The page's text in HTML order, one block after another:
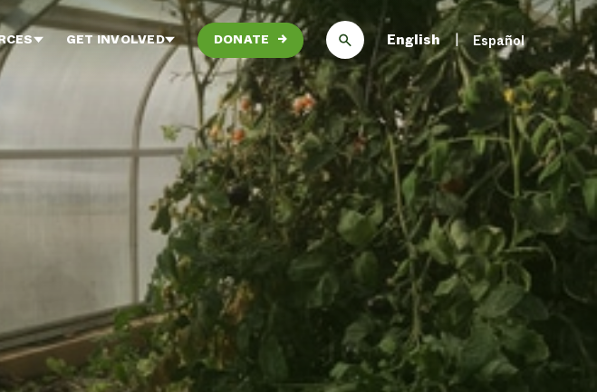
GET INVOLVED DONATE → English Español